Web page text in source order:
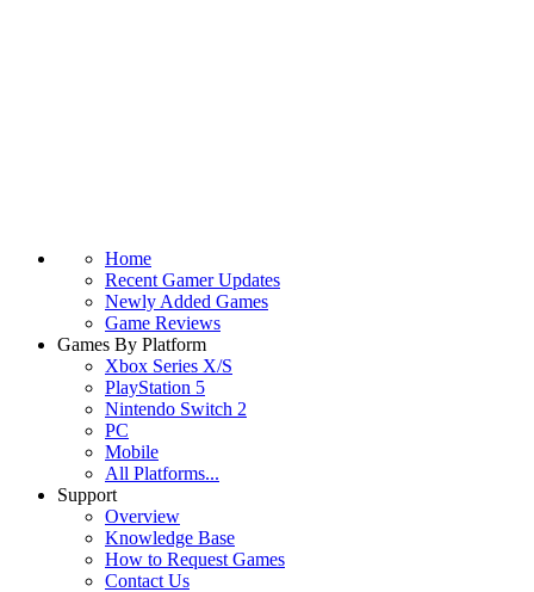
Home
Recent Gamer Updates
Newly Added Games
Game Reviews
Games By Platform
Xbox Series X/S
PlayStation 5
Nintendo Switch 2
PC
Mobile
All Platforms...
Support
Overview
Knowledge Base
How to Request Games
Contact Us